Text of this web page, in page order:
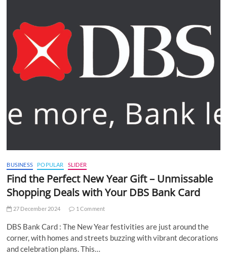
BUSINESS POPULAR SLIDER
Find the Perfect New Year Gift – Unmissable
Shopping Deals with Your DBS Bank Card
27 December 2024 1 Comment
DBS Bank Card : The New Year festivities are just around the
corner, with homes and streets buzzing with vibrant decorations
and celebration plans. This…